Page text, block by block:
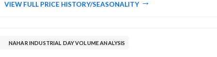
VIEW FULL PRICE HISTORY/SEASONALITY
NAHAR INDUSTRIAL DAY VOLUME ANALYSIS